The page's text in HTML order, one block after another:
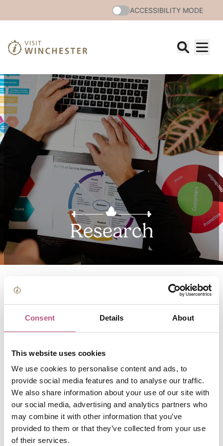
Consent Details About
This website uses cookies
We use cookies to personalise content and ads, to
provide social media features and to analyse our traffic.
We also share information about your use of our site with
our social media, advertising and analytics partners who
may combine it with other information that you’ve
provided to them or that they’ve collected from your use
of their services.
ACCESSIBILITY MODE
Research
Tourism is incorporated within the wider Green Economic
For more data, including Census results and economic
and social data, please visitWinchester City Council’s
data pages.
Information on national trends can be downloaded from
Visit Britain’s website